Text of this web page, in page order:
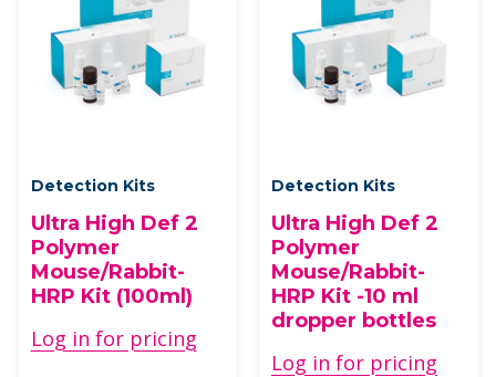
Detection Kits
Ultra High Def 2
Polymer
Mouse/Rabbit-
HRP Kit (100ml)
Log in for pricing
Detection Kits
Ultra High Def 2
Polymer
Mouse/Rabbit-
HRP Kit -10 ml
dropper bottles
Log in for pricing